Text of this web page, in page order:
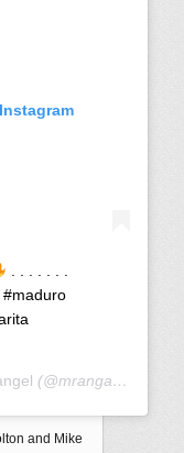
(@mrangarita12) on
and Mike